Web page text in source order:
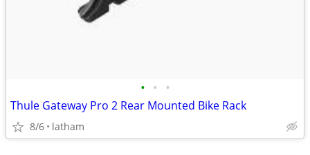
• • •
Thule Gateway Pro 2 Rear Mounted Bike Rack
8/6 latham